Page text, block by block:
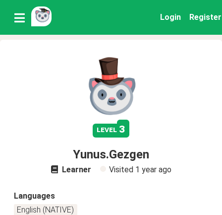
Login Register
level 3
Yunus.Gezgen
Learner Visited 1 year ago
Languages
English (NATIVE)